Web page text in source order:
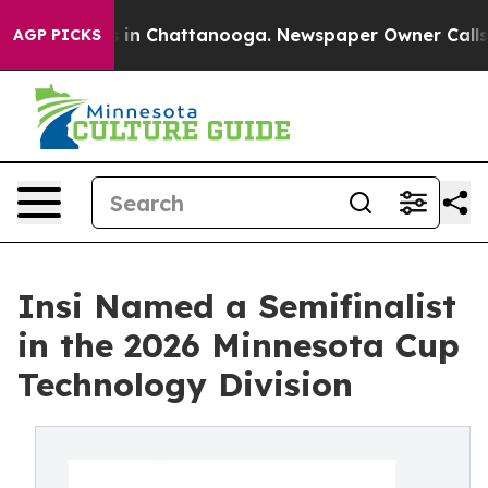
AGP PICKS
Chaos in Chattanooga. Newspaper Owner Calls
Insi Named a Semifinalist
in the 2026 Minnesota Cup
Technology Division